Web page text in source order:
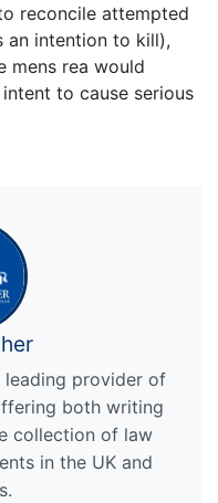
reconcile attempted
an intention to kill),
mens rea would
to cause serious
leading provider of
both writing
collection of law
in the UK and